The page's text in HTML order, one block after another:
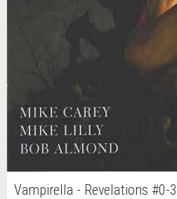
Vampirella - Revelations #0-